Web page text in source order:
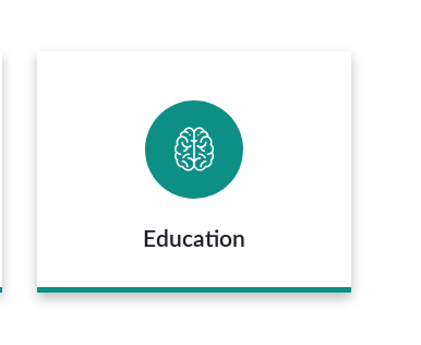
Education